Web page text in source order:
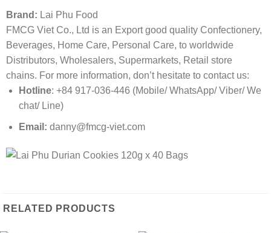
Brand: Lai Phu Food
FMCG Viet Co., Ltd is an Export good quality Confectionery,
Beverages, Home Care, Personal Care, to worldwide
Distributors, Wholesalers, Supermarkets, Retail store
chains. For more information, don’t hesitate to contact us:
Hotline: +84 917-036-446 (Mobile/ WhatsApp/ Viber/ We
chat/ Line)
Email: danny@fmcg-viet.com
RELATED PRODUCTS